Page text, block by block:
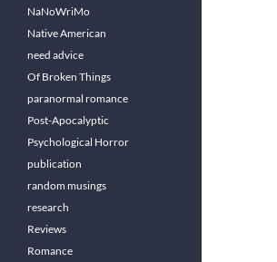
NaNoWriMo
Native American
need advice
Of Broken Things
paranormal romance
Post-Apocalyptic
Psychological Horror
publication
random musings
research
Reviews
Romance